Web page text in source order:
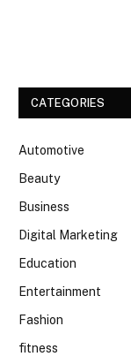
CATEGORIES
Automotive
Beauty
Business
Digital Marketing
Education
Entertainment
Fashion
fitness